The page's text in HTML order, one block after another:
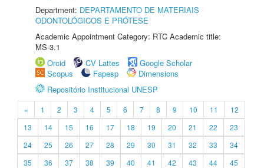
Department: DEPARTAMENTO DE MATERIAIS
ODONTOLÓGICOS E PRÓTESE
Academic Appointment Category: RTC Academic title:
MS-3.1
Orcid
CV Lattes
Google Scholar
Scopus
Fapesp
Dimensions
Repositório Institucional UNESP
« 1 2 3 4 5 6 7 8 9 10 11
12
13
14 15 16 17 18 19 20 21 22
23
24
25 26 27 28 29 30 31 32 33
34
35
36 37 38 39 40 41 42 43 44
45